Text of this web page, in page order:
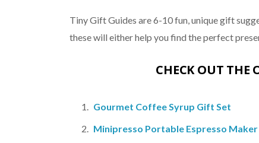
Tiny Gift Guides are 6-10 fun, unique gift
these will either help you find the perfect
CHECK OUT THE
Gourmet Coffee Syrup Gift Set
Minipresso Portable Espresso Maker